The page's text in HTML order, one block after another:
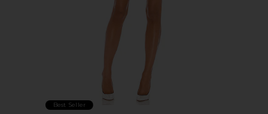
Best Seller